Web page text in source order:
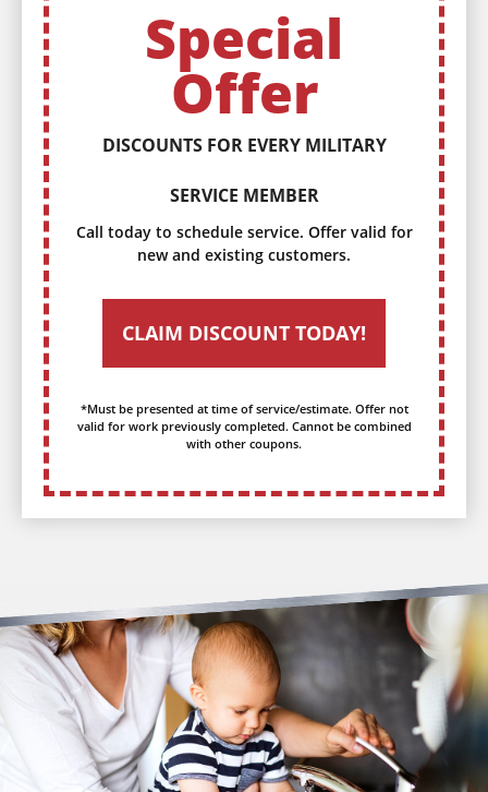
Call today to schedule service. Offer valid for
new and existing customers.
CLAIM DISCOUNT TODAY!
*Must be presented at time of service/estimate. Offer not
valid for work previously completed. Cannot be combined
with other coupons.
Special
Offer
DISCOUNTS FOR EVERY MILITARY
SERVICE MEMBER